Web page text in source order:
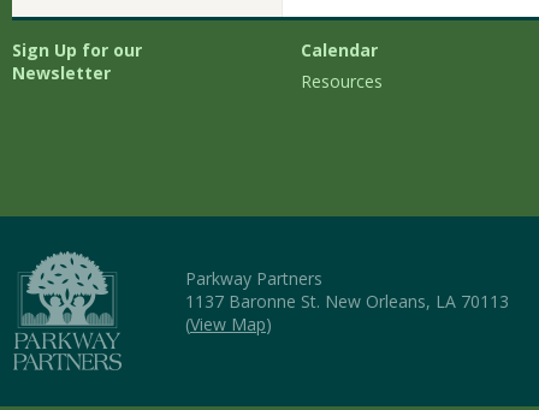
Sign Up for our
Newsletter
Calendar
Resources
Parkway Partners
1137 Baronne St. New Orleans, LA 70113
(View Map)